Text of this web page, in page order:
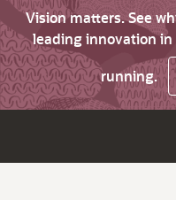
Vision matters. See
leading innovation
running.